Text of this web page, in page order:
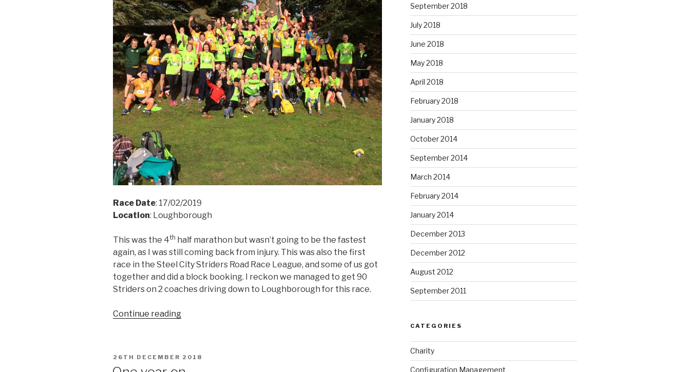
Race Date: 17/02/2019
Location: Loughborough
This was the 4th half marathon but wasn’t going to be the fastest
again, as I was still coming back from injury. This was also the first
race in the Steel City Striders Road Race League, and some of us got
together and did a block booking. I reckon we managed to get 90
Striders on 2 coaches driving down to Loughborough for this race.
Continue reading“Leicestershire
POSTED
26TH DECEMBER 2018
September 2018
July 2018
June 2018
May 2018
April 2018
February 2018
January 2018
October 2014
September 2014
March 2014
February 2014
January 2014
December 2013
December 2012
August 2012
September 2011
CATEGORIES
Charity
Configuration Management